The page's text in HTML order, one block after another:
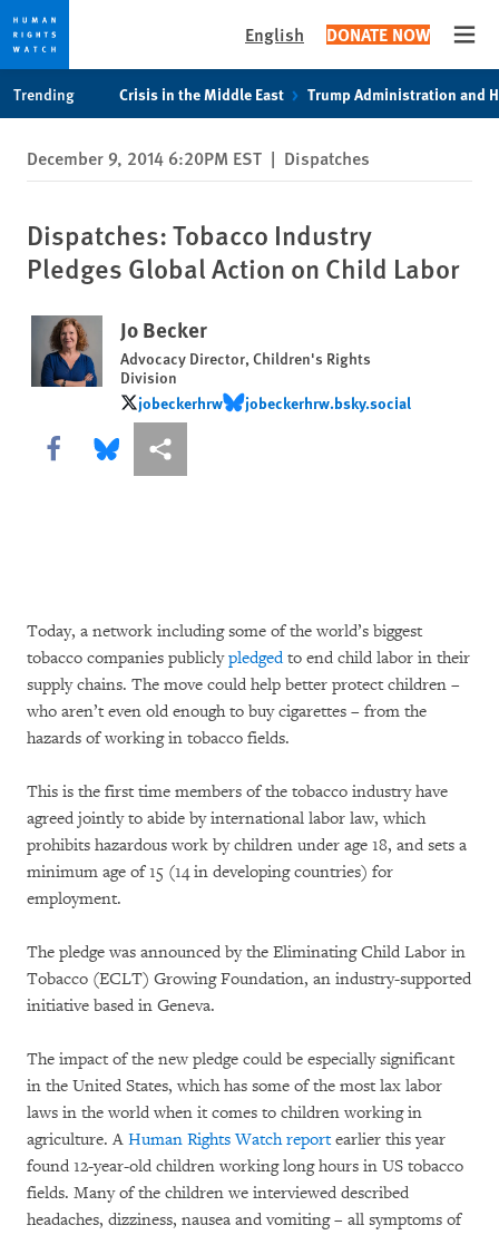
privacy
notice
content
English DONATE NOW
Trending Crisis in the Middle East Trump Administration and
December 9, 2014 6:20PM EST | Dispatches
Dispatches: Tobacco Industry
Pledges Global Action on Child Labor
Jo Becker
Advocacy Director, Children's Rights
Division
jobeckerhrw
jobeckerhrwjobeckerhrw.bsky.social
jobeckerhrw.bsky.social
Share this via Facebook
Share this via Bluesky
More sharing options
Today, a network including some of the world’s biggest
tobacco companies publiclypledgedto end child labor in their
supply chains. The move could help better protect children –
who aren’t even old enough to buy cigarettes – from the
hazards of working in tobacco fields.
This is the first time members of the tobacco industry have
agreed jointly to abide by international labor law, which
prohibits hazardous work by children under age 18, and sets a
minimum age of 15 (14 in developing countries) for
employment.
The pledge was announced by the Eliminating Child Labor in
Tobacco (ECLT) Growing Foundation, an industry-supported
initiative based in Geneva.
The impact of the new pledge could be especially significant
in the United States, which has some of the most lax labor
laws in the world when it comes to children working in
agriculture. A Human Rights Watch reportearlier this year
found 12-year-old children working long hours in US tobacco
fields. Many of the children we interviewed described
headaches, dizziness, nausea and vomiting – all symptoms of